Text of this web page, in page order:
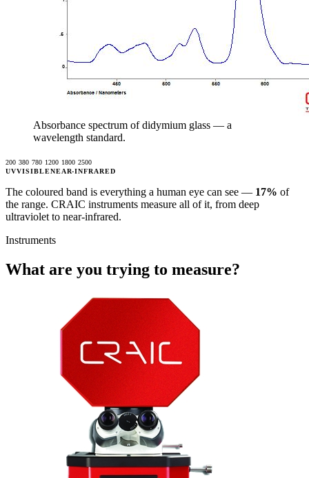
Absorbance spectrum of didymium glass — a
wavelength standard.
200 380 780 1200 1800 2500
UVVISIBLENEAR-INFRARED
The coloured band is everything a human eye can see — 17% of
the range. CRAIC instruments measure all of it, from deep
ultraviolet to near-infrared.
Instruments
What are you trying to measure?